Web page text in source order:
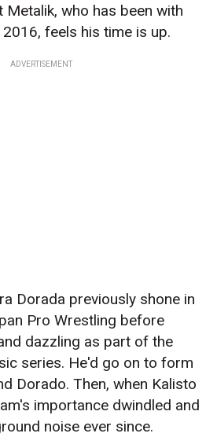
Metalik, who has been with
feels his time is up.
ADVERTISEMENT
Dorada previously shone in
Pro Wrestling before
dazzling as part of the
series. He'd go on to form
Dorado. Then, when Kalisto
importance dwindled and
noise ever since.